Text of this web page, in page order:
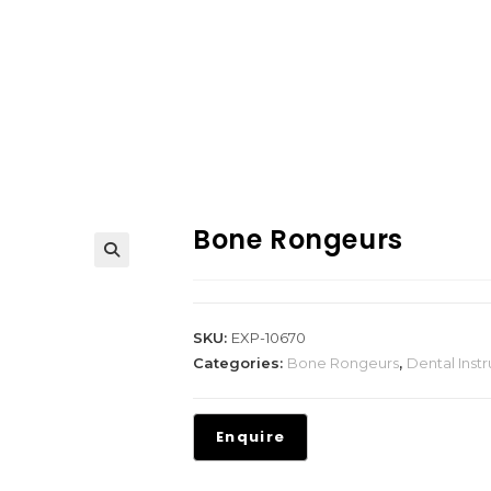
Bone Rongeurs
SKU: EXP-10670
Categories: Bone Rongeurs, Dental